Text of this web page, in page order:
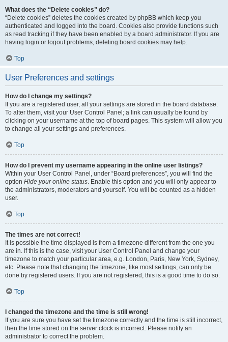
What does the “Delete cookies” do?
“Delete cookies” deletes the cookies created by phpBB which keep you
authenticated and logged into the board. Cookies also provide functions such
as read tracking if they have been enabled by a board administrator. If you are
having login or logout problems, deleting board cookies may help.
Top
User Preferences and settings
How do I change my settings?
If you are a registered user, all your settings are stored in the board database.
To alter them, visit your User Control Panel; a link can usually be found by
clicking on your username at the top of board pages. This system will allow you
to change all your settings and preferences.
Top
How do I prevent my username appearing in the online user listings?
Within your User Control Panel, under “Board preferences”, you will find the
option Hide your online status. Enable this option and you will only appear to
the administrators, moderators and yourself. You will be counted as a hidden
user.
Top
The times are not correct!
It is possible the time displayed is from a timezone different from the one you
are in. If this is the case, visit your User Control Panel and change your
timezone to match your particular area, e.g. London, Paris, New York, Sydney,
etc. Please note that changing the timezone, like most settings, can only be
done by registered users. If you are not registered, this is a good time to do so.
Top
I changed the timezone and the time is still wrong!
If you are sure you have set the timezone correctly and the time is still incorrect,
then the time stored on the server clock is incorrect. Please notify an
administrator to correct the problem.